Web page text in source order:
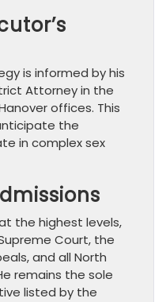
is informed by his
Attorney in the
offices. This
the
in complex sex
the highest levels,
Court, the
and all North
remains the sole
listed by the